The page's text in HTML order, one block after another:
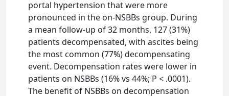
portal hypertension that were more
pronounced in the on-NSBBs group. During
a mean follow-up of 32 months, 127 (31%)
patients decompensated, with ascites being
the most common (77%) decompensating
event. Decompensation rates were lower in
patients on NSBBs (16% vs 44%; P < .0001).
The benefit of NSBBs on decompensation